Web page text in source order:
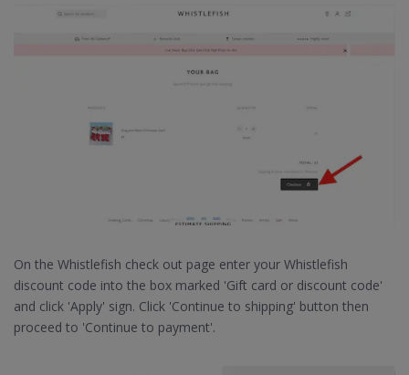
On the Whistlefish check out page enter your Whistlefish
discount code into the box marked 'Gift card or discount code'
and click 'Apply' sign. Click 'Continue to shipping' button then
proceed to 'Continue to payment'.